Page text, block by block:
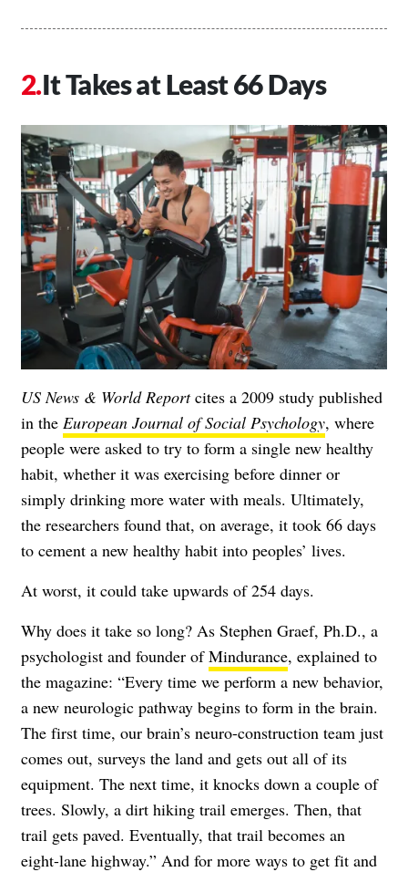
It Takes at Least 66 Days
US News & World Reportcites a 2009 study published
in the European Journal of Social Psychology, where
people were asked to try to form a single new healthy
habit, whether it was exercising before dinner or
simply drinking more water with meals. Ultimately,
the researchers found that, on average, it took 66 days
to cement a new healthy habit into peoples’ lives.
At worst, it could take upwards of 254 days.
Why does it take so long? As Stephen Graef, Ph.D., a
psychologist and founder ofMindurance, explained to
the magazine: “Every time we perform a new behavior,
a new neurologic pathway begins to form in the brain.
The first time, our brain’s neuro-construction team just
comes out, surveys the land and gets out all of its
equipment. The next time, it knocks down a couple of
trees. Slowly, a dirt hiking trail emerges. Then, that
trail gets paved. Eventually, that trail becomes an
eight-lane highway.” And for more ways to get fit and